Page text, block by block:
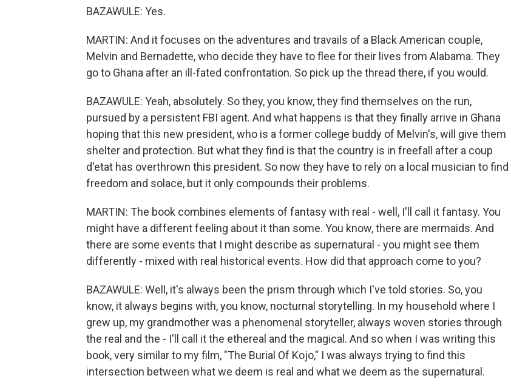
BAZAWULE: Yes.
MARTIN: And it focuses on the adventures and travails of a Black American couple,
Melvin and Bernadette, who decide they have to flee for their lives from Alabama. They
go to Ghana after an ill-fated confrontation. So pick up the thread there, if you would.
BAZAWULE: Yeah, absolutely. So they, you know, they find themselves on the run,
pursued by a persistent FBI agent. And what happens is that they finally arrive in Ghana
hoping that this new president, who is a former college buddy of Melvin's, will give them
shelter and protection. But what they find is that the country is in freefall after a coup
d'etat has overthrown this president. So now they have to rely on a local musician to find
freedom and solace, but it only compounds their problems.
MARTIN: The book combines elements of fantasy with real - well, I'll call it fantasy. You
might have a different feeling about it than some. You know, there are mermaids. And
there are some events that I might describe as supernatural - you might see them
differently - mixed with real historical events. How did that approach come to you?
BAZAWULE: Well, it's always been the prism through which I've told stories. So, you
know, it always begins with, you know, nocturnal storytelling. In my household where I
grew up, my grandmother was a phenomenal storyteller, always woven stories through
the real and the - I'll call it the ethereal and the magical. And so when I was writing this
book, very similar to my film, "The Burial Of Kojo," I was always trying to find this
intersection between what we deem is real and what we deem as the supernatural.